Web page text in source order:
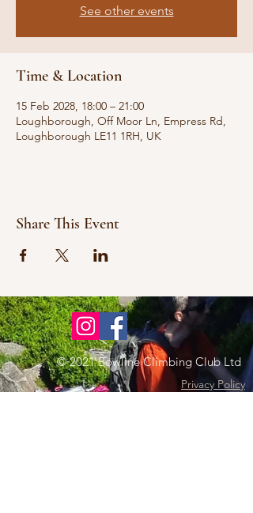
See other events
Time & Location
15 Feb 2028, 18:00 – 21:00
Loughborough, Off Moor Ln, Empress Rd,
Loughborough LE11 1RH, UK
Share This Event
© 2021 Bowline Climbing Club Ltd
Privacy Policy